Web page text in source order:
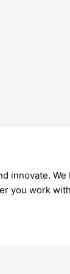
innovate.
you work